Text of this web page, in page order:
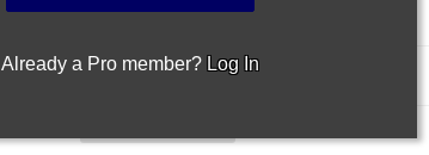
Already a Pro member? Log In